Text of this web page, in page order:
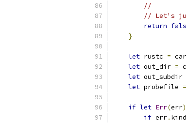
//
// Let's
return
}
let rustc =
let out_dir =
let out_subdir
let probefile =
if let Err(err)
if err. kind